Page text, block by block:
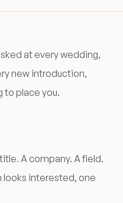
at every wedding,
new introduction,
to place you.
A company. A field.
interested, one